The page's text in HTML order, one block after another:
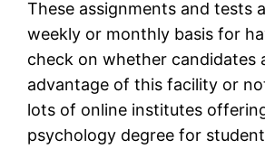
These assignments and tests
weekly or monthly basis for
check on whether candidates
advantage of this facility or
lots of online institutes
psychology degree for